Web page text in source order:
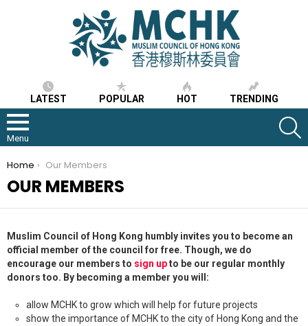
LATEST POPULAR HOT TRENDING
Menu
You are here:
Home Our Members
OUR MEMBERS
Muslim Council of Hong Kong humbly invites you to become an
official member of the council for free. Though, we do
encourage our members to sign upto be our regular monthly
donors too. By becoming a member you will:
allow MCHK to grow which will help for future projects
show the importance of MCHK to the city of Hong Kong and the